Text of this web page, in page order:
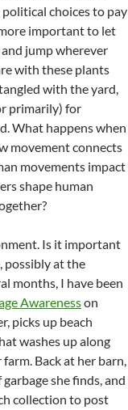
choices to pay
important to let
jump wherever
with these plants
with the yard,
primarily) for
What happens when
movement connects
movements impact
shape human
Is it important
possibly at the
months, I have been
Awarenesson
picks up beach
washes up along
Back at her barn,
she finds, and
collection to post